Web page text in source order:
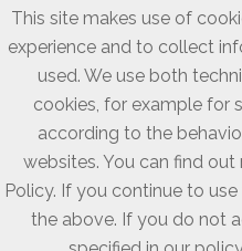
This site makes use of
experience and to collect
used. We use both
cookies, for example for
according to the
websites. You can find
Policy. If you continue to
the above. If you do not